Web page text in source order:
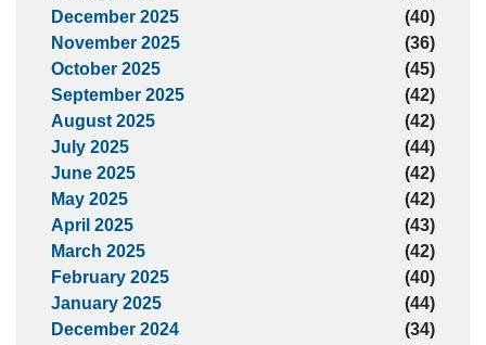
December 2025
(40)
November 2025
(36)
October 2025
(45)
September 2025
(42)
August 2025
(42)
July 2025
(44)
June 2025
(42)
May 2025
(42)
April 2025
(43)
March 2025
(42)
February 2025
(40)
January 2025
(44)
December 2024
(34)